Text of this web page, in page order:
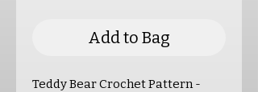
Add to Bag
Teddy Bear Crochet Pattern -